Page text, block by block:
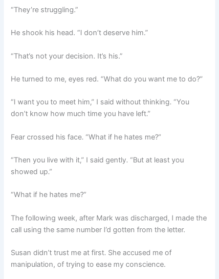
“They’re struggling.”
He shook his head. “I don’t deserve him.”
“That’s not your decision. It’s his.”
He turned to me, eyes red. “What do you want me to do?”
“I want you to meet him,” I said without thinking. “You
don’t know how much time you have left.”
Fear crossed his face. “What if he hates me?”
“Then you live with it,” I said gently. “But at least you
showed up.”
“What if he hates me?”
The following week, after Mark was discharged, I made the
call using the same number I’d gotten from the letter.
Susan didn’t trust me at first. She accused me of
manipulation, of trying to ease my conscience.